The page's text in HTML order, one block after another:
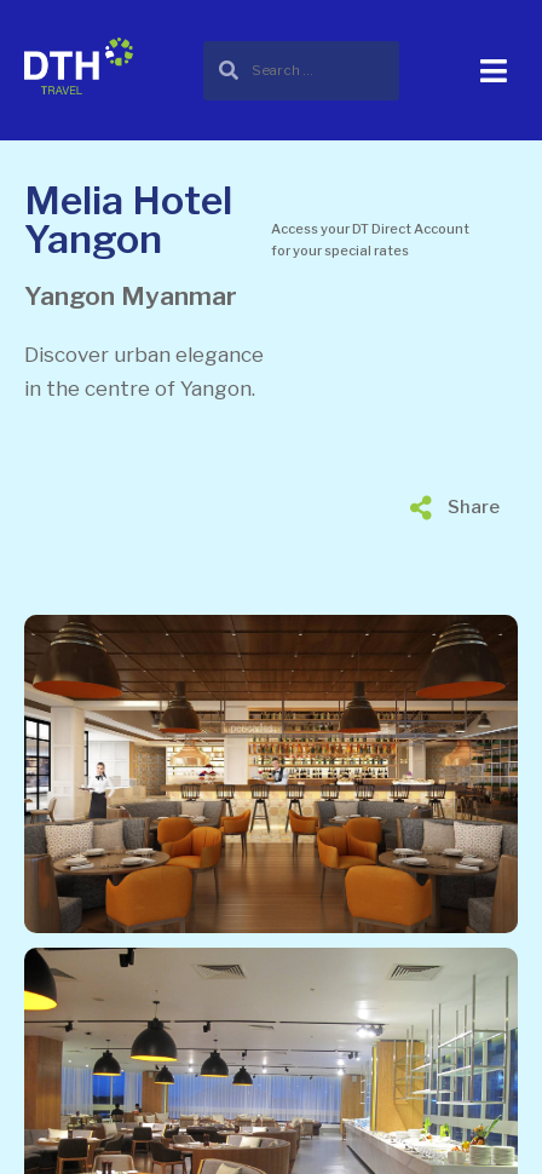
Melia Hotel
Yangon
Yangon Myanmar
Discover urban elegance
in the centre of Yangon.
Access your DT Direct Account
for your special rates
Share